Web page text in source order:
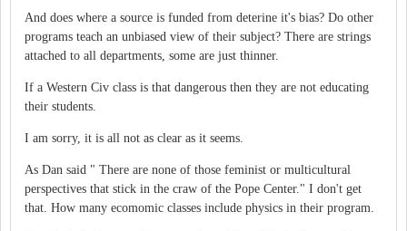
And does where a source is funded from deterine it's bias? Do other
programs teach an unbiased view of their subject? There are strings
attached to all departments, some are just thinner.
If a Western Civ class is that dangerous then they are not educating
their students.
I am sorry, it is all not as clear as it seems.
As Dan said " There are none of those feminist or multicultural
perspectives that stick in the craw of the Pope Center." I don't get
that. How many ecomomic classes include physics in their program.